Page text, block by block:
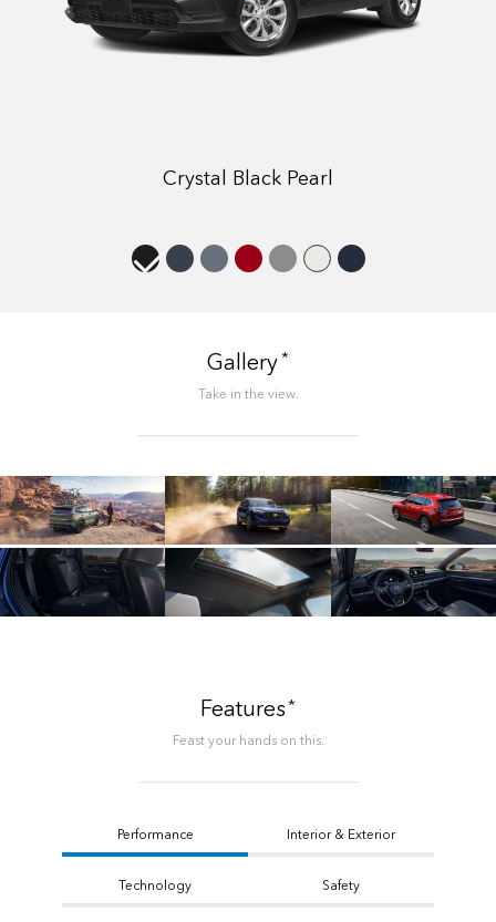
Crystal Black Pearl
Gallery*
Take in the view.
Features*
Feast your hands on this.
Performance Interior & Exterior
Technology Safety